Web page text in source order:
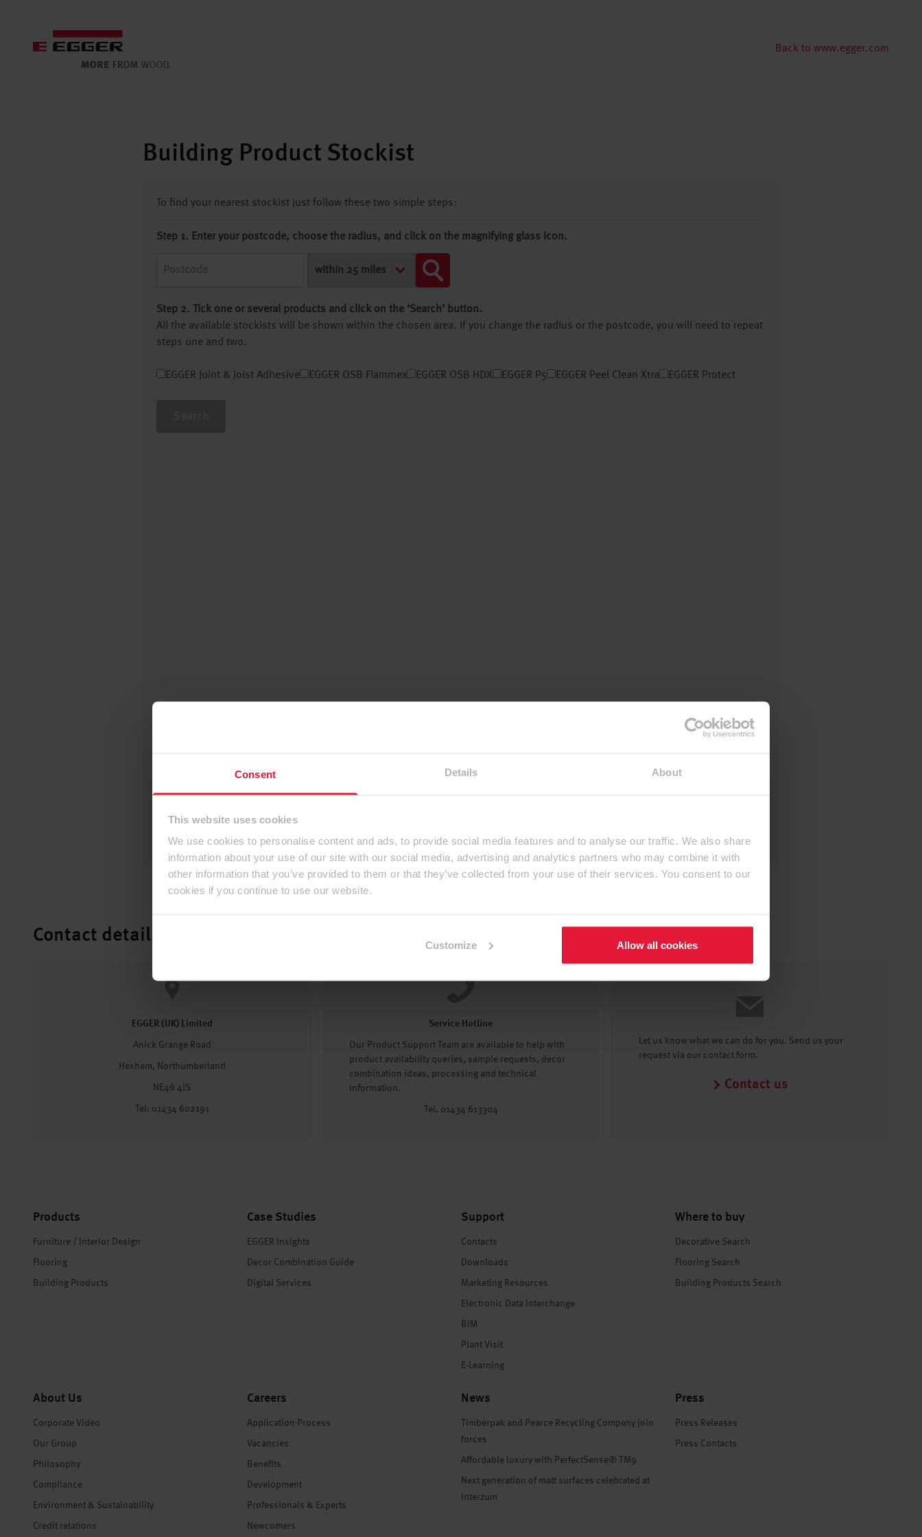
Consent Details About
This website uses cookies
We use cookies to personalise content and ads, to provide social media features and to analyse our traffic. We also share
information about your use of our site with our social media, advertising and analytics partners who may combine it with
other information that you’ve provided to them or that they’ve collected from your use of their services. You consent to our
cookies if you continue to use our website.
Customize Allow all cookies
Back to www.egger.com
Building Product Stockist
To find your nearest stockist just follow these two simple steps:
Step 1. Enter your postcode, choose the radius, and click on the magnifying glass icon.
Step 2. Tick one or several products and click on the ‘Search’ button.
All the available stockists will be shown within the chosen area. If you change the radius or the postcode, you will need to repeat
steps one and two.
EGGER Joint & Joist Adhesive EGGER OSB Flammex EGGER OSB HDX EGGER P5 EGGER Peel Clean Xtra EGGER Protect
Contact details
EGGER (UK) Limited
Anick Grange Road
Hexham, Northumberland
NE46 4JS
Tel: 01434 602191
Service Hotline
Our Product Support Team are available to help with
product availability queries, sample requests, decor
combination ideas, processing and technical
information.
Tel. 01434 613304
Let us know what we can do for you. Send us your
request via our contact form.
Contact us
Products
Furniture / Interior Design
Flooring
Building Products
Case Studies
EGGER Insights
Decor Combination Guide
Digital Services
Support
Contacts
Downloads
Marketing Resources
Electronic Data Interchange
BIM
Plant Visit
E-Learning
Where to buy
Decorative Search
Flooring Search
Building Products Search
About Us
Corporate Video
Our Group
Philosophy
Compliance
Environment & Sustainability
Credit relations
Careers
Application Process
Vacancies
Benefits
Development
Professionals & Experts
Newcomers
News
Timberpak and Pearce Recycling Company join
forces
Affordable luxury with PerfectSense® TM9
Next generation of matt surfaces celebrated at
Interzum
Press
Press Releases
Press Contacts